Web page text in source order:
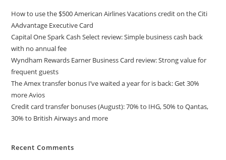
How to use the $500 American Airlines Vacations credit on the Citi
AAdvantage Executive Card
Capital One Spark Cash Select review: Simple business cash back
with no annual fee
Wyndham Rewards Earner Business Card review: Strong value for
frequent guests
The Amex transfer bonus I’ve waited a year for is back: Get 30%
more Avios
Credit card transfer bonuses (August): 70% to IHG, 50% to Qantas,
30% to British Airways and more
Recent Comments